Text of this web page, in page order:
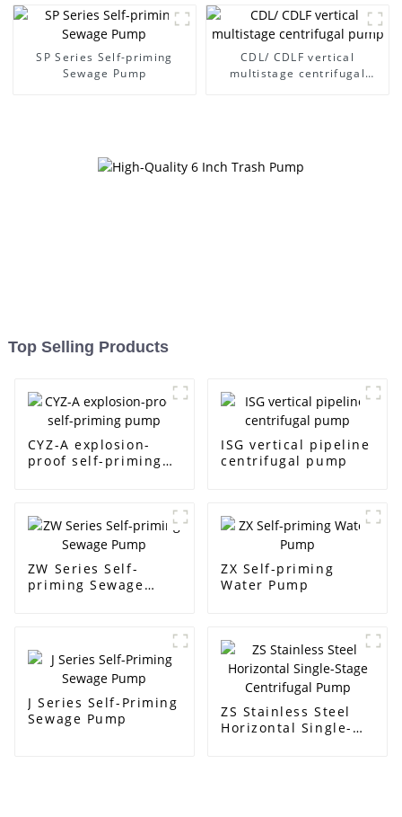
SP Series Self-priming
Sewage Pump
CDL/ CDLF vertical
multistage centrifugal
Top Selling Products
CYZ-A explosion-
proof self-priming
ISG vertical pipeline
centrifugal pump
ZW Series Self-
priming Sewage
ZX Self-priming
Water Pump
J Series Self-Priming
Sewage Pump
ZS Stainless Steel
Horizontal Single-